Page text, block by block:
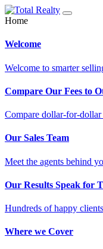
Home
Welcome
Welcome to smarter
Compare Our Fees to
Compare dollar-for-
Our Sales Team
Meet the agents behind
Our Results Speak for
Hundreds of happy
Where we Cover